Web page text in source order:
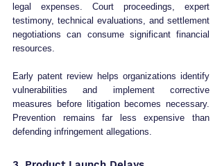
legal expenses. Court proceedings, expert
testimony, technical evaluations, and settlement
negotiations can consume significant financial
resources.
Early patent review helps organizations identify
vulnerabilities and implement corrective
measures before litigation becomes necessary.
Prevention remains far less expensive than
defending infringement allegations.